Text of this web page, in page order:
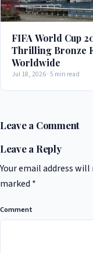
FIFA World Cup
Thrilling Bronze
Worldwide
Jul 18, 2026 · 5 min read
Leave a Comment
Leave a Reply
Your email address
marked *
Comment